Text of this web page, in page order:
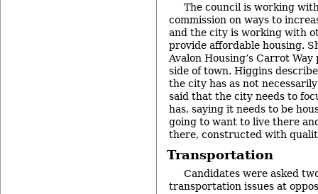
The council is working
commission on ways to
and the city is working with
provide affordable housing.
Avalon Housing’s Carrot
side of town. Higgins
the city has as not
said that the city needs to
has, saying it needs to be
going to want to live there
there, constructed with
Transportation
Candidates were asked
transportation issues at